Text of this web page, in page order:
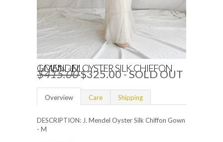
J. MENDEL OYSTER SILK CHIFFON GOWN - M
$415.00$325.00- SOLD OUT
Overview Care Shipping
DESCRIPTION: J. Mendel Oyster Silk Chiffon Gown
- M